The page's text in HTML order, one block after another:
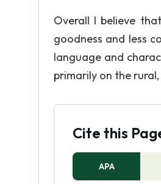
Overall I believe
goodness and less
language and
primarily on the
Cite this
APA